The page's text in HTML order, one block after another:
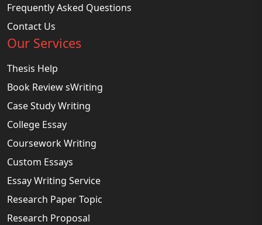
Frequently Asked Questions
Contact Us
Our Services
Thesis Help
Book Review sWriting
Case Study Writing
College Essay
Coursework Writing
Custom Essays
Essay Writing Service
Research Paper Topic
Research Proposal